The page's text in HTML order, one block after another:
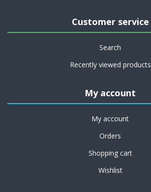
Customer service
Search
Recently viewed products
My account
My account
Orders
Shopping cart
Wishlist